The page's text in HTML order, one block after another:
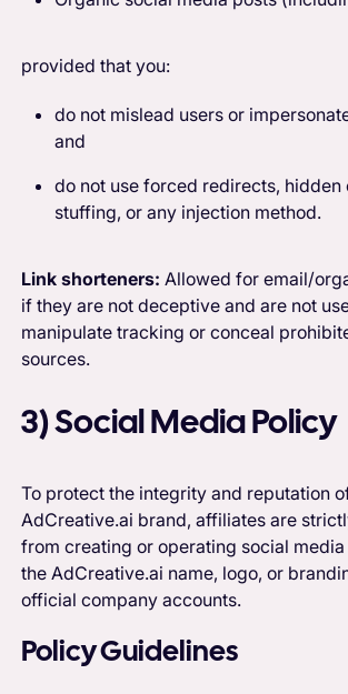
provided that you:
do not mislead users or
and
do not use forced redirects,
stuffing, or any injection method.
Link shorteners: Allowed for email/
if they are not deceptive and are not
manipulate tracking or conceal
sources.
3) Social Media Policy
To protect the integrity and reputation
AdCreative.ai brand, affiliates are
from creating or operating social
the AdCreative.ai name, logo, or
official company accounts.
Policy Guidelines